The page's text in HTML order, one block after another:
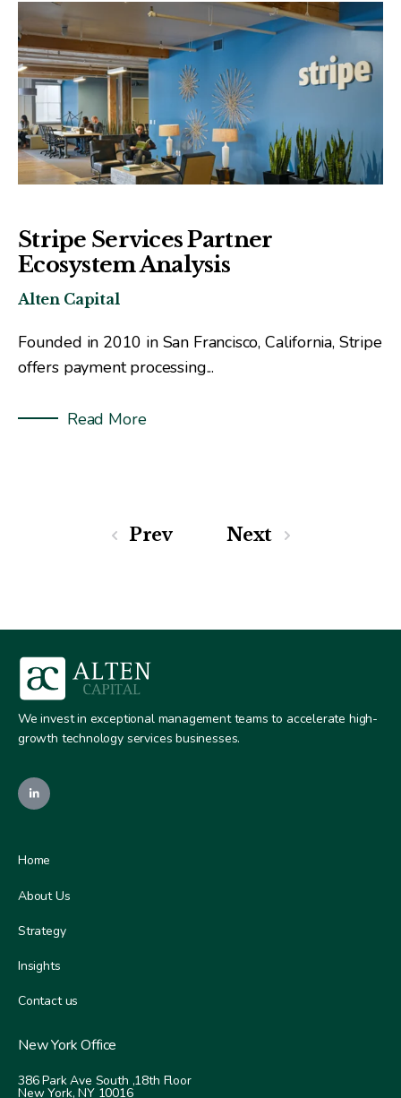
Stripe Services Partner
Ecosystem Analysis
Alten Capital
Founded in 2010 in San Francisco, California, Stripe
offers payment processing...
Read More
Prev Next
We invest in exceptional management teams to accelerate high-
growth technology services businesses.
Home
About Us
Strategy
Insights
Contact us
New York Office
386 Park Ave South ,18th Floor
New York, NY 10016